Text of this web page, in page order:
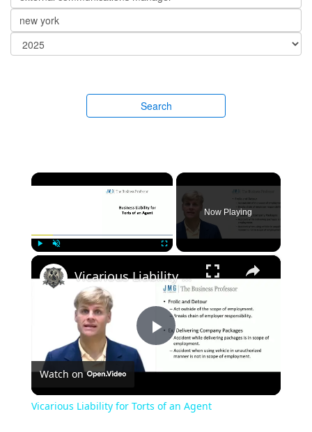
Search
×
Now Playing
×
Play
Vicarious Liability for Torts of an Agent
Watch on
Vicarious Liability for Torts of an Agent